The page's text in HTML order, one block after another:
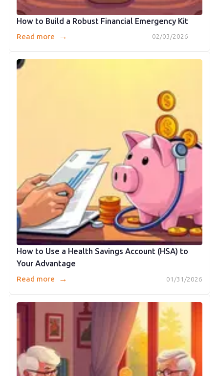
How to Build a Robust Financial Emergency Kit
02/03/2026
Read more →
How to Use a Health Savings Account (HSA) to
Your Advantage
01/31/2026
Read more →